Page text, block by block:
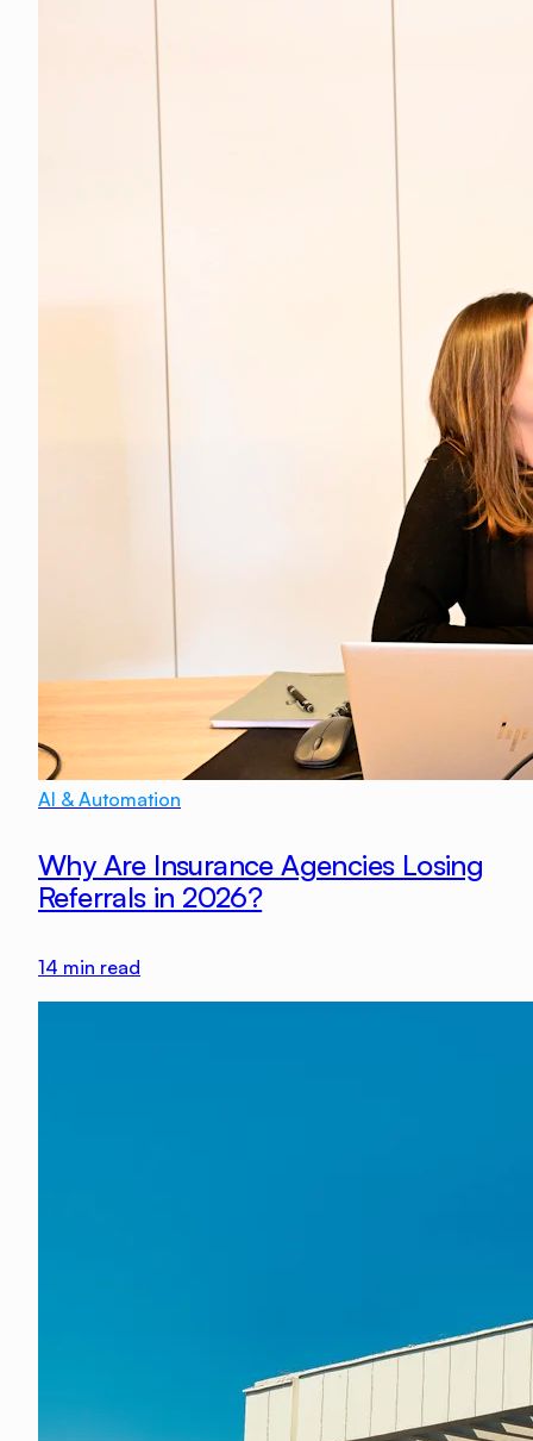
AI & Automation
Why Are Insurance Agencies Losing
Referrals in 2026?
14 min read